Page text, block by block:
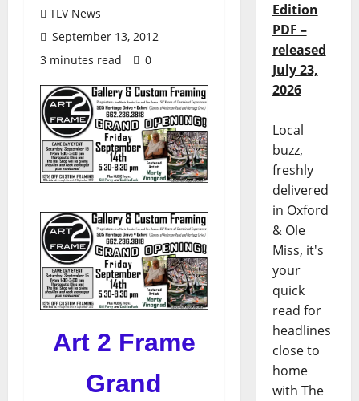
TLV News
September 13, 2012
3 minutes read
0
Art 2 Frame
Grand
Edition
PDF –
released
July 23,
2026
Local
buzz,
freshly
delivered
in Oxford
& Ole
Miss, it's
your
quick
read for
headlines
close to
home
with The